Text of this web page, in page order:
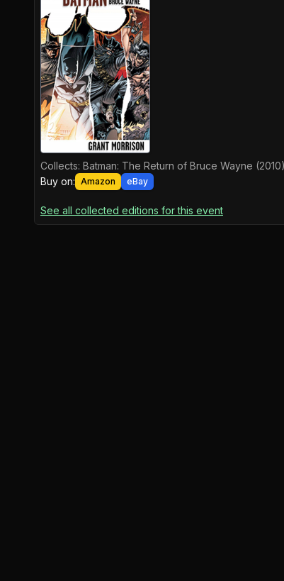
Collects: Batman: The Return of Bruce Wayne
Buy on: Amazon eBay
See all collected editions for this event